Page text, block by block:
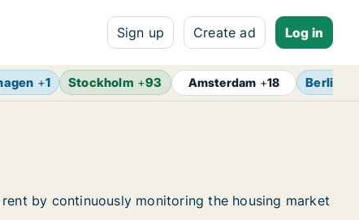
Sign up Create ad Log in
+1 Stockholm +93 Amsterdam +18 Berlin
by continuously monitoring the housing market